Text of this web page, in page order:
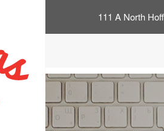
111 A North